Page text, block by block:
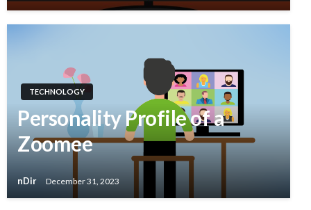
TECHNOLOGY
Personality Profile of a
Zoomee
nDir December 31, 2023